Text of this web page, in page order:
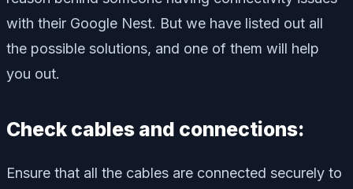
with their Google Nest. But we have listed out all
the possible solutions, and one of them will help
you out.
Check cables and connections:
Ensure that all the cables are connected securely to